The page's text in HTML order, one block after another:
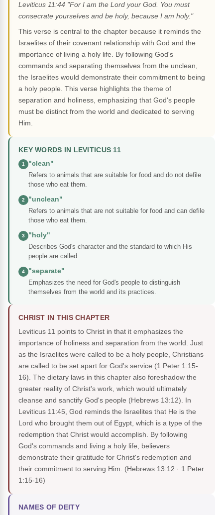
Leviticus 11:44 "For I am the Lord your God. You must
consecrate yourselves and be holy, because I am holy."
This verse is central to the chapter because it reminds the
Israelites of their covenant relationship with God and the
importance of living a holy life. By following God's
commands and separating themselves from the unclean,
the Israelites would demonstrate their commitment to being
a holy people. This verse highlights the theme of
separation and holiness, emphasizing that God's people
must be distinct from the world and dedicated to serving
Him.
KEY WORDS IN LEVITICUS 11
1
"clean"
Refers to animals that are suitable for food and do not defile
those who eat them.
2
"unclean"
Refers to animals that are not suitable for food and can defile
those who eat them.
3
"holy"
Describes God's character and the standard to which His
people are called.
4
"separate"
Emphasizes the need for God's people to distinguish
themselves from the world and its practices.
CHRIST IN THIS CHAPTER
Leviticus 11 points to Christ in that it emphasizes the
importance of holiness and separation from the world. Just
as the Israelites were called to be a holy people, Christians
are called to be set apart for God's service (1 Peter 1:15-
16). The dietary laws in this chapter also foreshadow the
greater reality of Christ's work, which would ultimately
cleanse and sanctify God's people (Hebrews 13:12). In
Leviticus 11:45, God reminds the Israelites that He is the
Lord who brought them out of Egypt, which is a type of the
redemption that Christ would accomplish. By following
God's commands and living a holy life, believers
demonstrate their gratitude for Christ's redemption and
their commitment to serving Him. (Hebrews 13:12 · 1 Peter
1:15-16)
NAMES OF DEITY